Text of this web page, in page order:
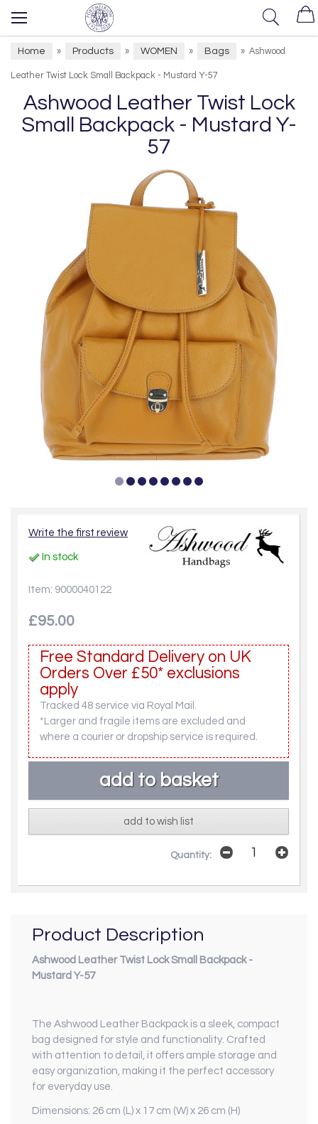
Home » Products » WOMEN » Bags » Ashwood
Leather Twist Lock Small Backpack - Mustard Y-57
Ashwood Leather Twist Lock
Small Backpack - Mustard Y-
57
Write the first review
In stock
Item: 9000040122
£95.00
Free Standard Delivery on UK
Orders Over £50* exclusions
apply
Tracked 48 service via Royal Mail.
*Larger and fragile items are excluded and
where a courier or dropship service is required.
add to wish list
Quantity:
Product Description
Ashwood Leather Twist Lock Small Backpack -
Mustard Y-57
The Ashwood Leather Backpack is a sleek, compact
bag designed for style and functionality. Crafted
with attention to detail, it offers ample storage and
easy organization, making it the perfect accessory
for everyday use.
Dimensions: 26 cm (L) x 17 cm (W) x 26 cm (H)